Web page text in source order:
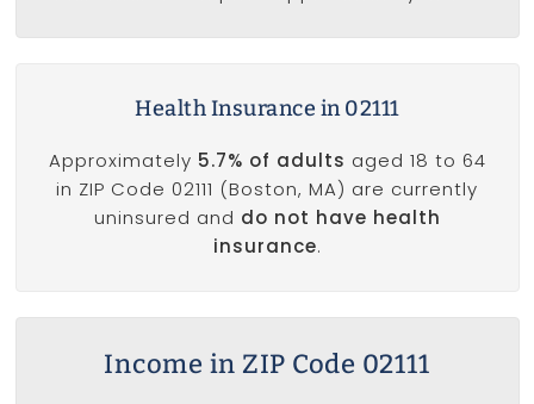
Health Insurance in 02111
Approximately 5.7% of adults aged 18 to 64
in ZIP Code 02111 (Boston, MA) are currently
uninsured and do not have health
insurance.
Income in ZIP Code 02111